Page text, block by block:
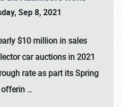
Sep 8, 2021
$10 million in sales
car auctions in 2021
rate as part its Spring
offerin …